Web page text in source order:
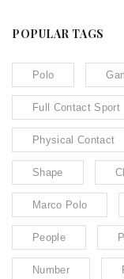
POPULAR TAGS
Polo
Full Contact Sport
Physical Contact
Shape
Marco Polo
People
Number